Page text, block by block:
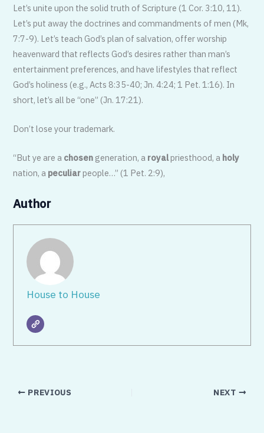
Let’s unite upon the solid truth of Scripture (1 Cor. 3:10, 11).
Let’s put away the doctrines and commandments of men (Mk,
7:7-9). Let’s teach God’s plan of salvation, offer worship
heavenward that reflects God’s desires rather than man’s
entertainment preferences, and have lifestyles that reflect
God’s holiness (e.g., Acts 8:35-40; Jn. 4:24; 1 Pet. 1:16). In
short, let’s all be “one” (Jn. 17:21).
Don’t lose your trademark.
“But ye are a chosen generation, a royalpriesthood, a holy
nation, a peculiarpeople…” (1 Pet. 2:9),
Author
House to House
PREVIOUS NEXT